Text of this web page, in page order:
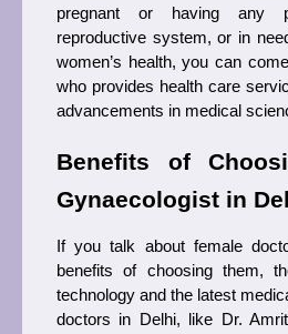
pregnant or having any
reproductive system, or in
women’s health, you can
who provides health care
advancements in medical
Benefits of
Gynaecologist in
If you talk about female
benefits of choosing them,
technology and the latest
doctors in Delhi, like Dr.